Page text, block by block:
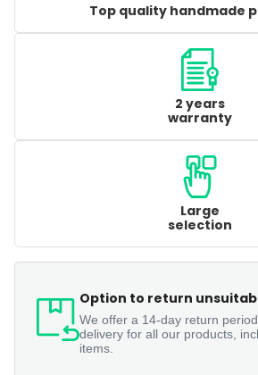
Top quality handmade
2 years
warranty
Large
selection
Option to return
We offer a 14-day return
delivery for all our products,
items.